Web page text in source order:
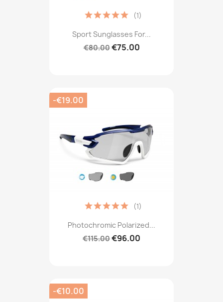
Sport Sunglasses For...
€80.00€75.00
(1)
Photochromic Polarized...
€115.00€96.00
(1)
-€19.00
-€10.00